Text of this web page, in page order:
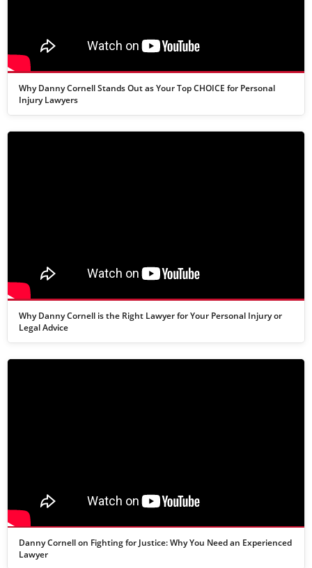
Why Danny Cornell Stands Out as Your Top CHOICE for Personal
Injury Lawyers
Why Danny Cornell is the Right Lawyer for Your Personal Injury or
Legal Advice
Danny Cornell on Fighting for Justice: Why You Need an Experienced
Lawyer